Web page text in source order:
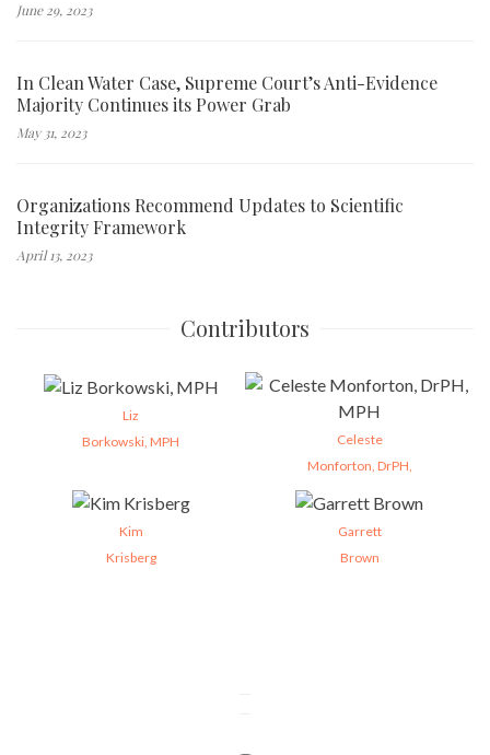
June 29, 2023
In Clean Water Case, Supreme Court’s Anti-Evidence
Majority Continues its Power Grab
May 31, 2023
Organizations Recommend Updates to Scientific
Integrity Framework
April 13, 2023
Contributors
Liz
Borkowski, MPH
Celeste
Monforton, DrPH,
Kim
Krisberg
Garrett
Brown